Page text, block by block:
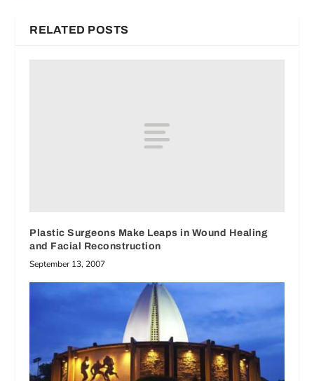
RELATED POSTS
Plastic Surgeons Make Leaps in Wound Healing
and Facial Reconstruction
September 13, 2007